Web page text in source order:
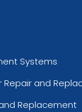
Systems
Repair and
Replacement